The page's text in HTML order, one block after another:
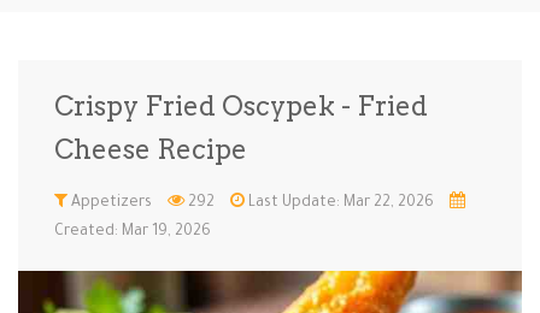
Ice Cream … Instant Po…
Low Carb Low Sugar … Lunch Main Cours…
Crispy Fried Oscypek - Fried
Cheese Recipe
Appetizers 292
Last Update: Mar 22, 2026
Created: Mar 19, 2026